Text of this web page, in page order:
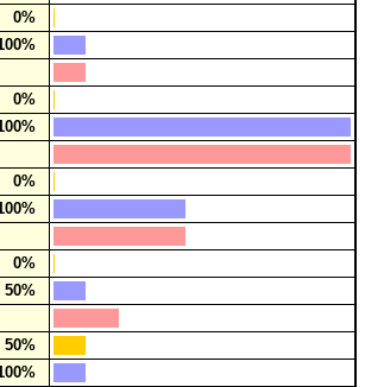
0%
0%
0%
0%
50%
50%